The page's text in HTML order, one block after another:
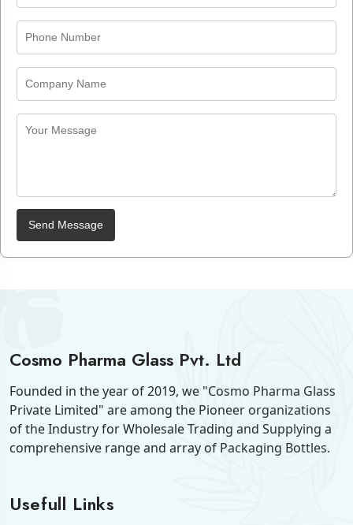
Send Message
Cosmo Pharma Glass Pvt. Ltd
Founded in the year of 2019, we "Cosmo Pharma Glass
Private Limited" are among the Pioneer organizations
of the Industry for Wholesale Trading and Supplying a
comprehensive range and array of Packaging Bottles.
Usefull Links